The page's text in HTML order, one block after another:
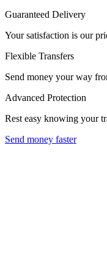
Guaranteed Delivery
Your satisfaction is our
Flexible Transfers
Send money your way
Advanced Protection
Rest easy knowing your
Send money faster